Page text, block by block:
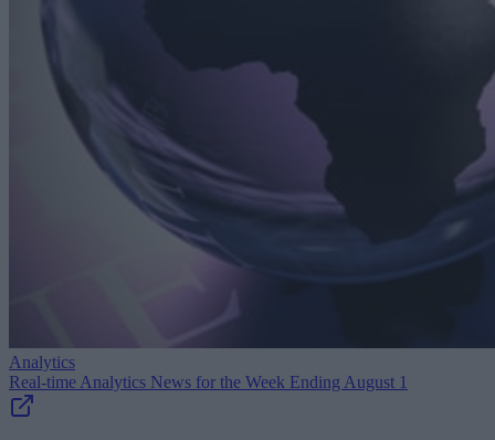
Analytics
Real-time Analytics News for the Week Ending August 1